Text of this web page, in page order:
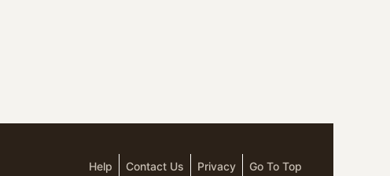
Help Contact Us Privacy Go To Top